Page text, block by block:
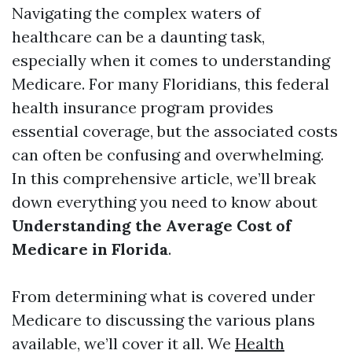
Navigating the complex waters of
healthcare can be a daunting task,
especially when it comes to understanding
Medicare. For many Floridians, this federal
health insurance program provides
essential coverage, but the associated costs
can often be confusing and overwhelming.
In this comprehensive article, we’ll break
down everything you need to know about
Understanding the Average Cost of
Medicare in Florida.
From determining what is covered under
Medicare to discussing the various plans
available, we’ll cover it all. We Health